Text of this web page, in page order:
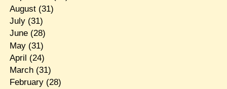
August(31)
July(31)
June(28)
May(31)
April (24)
March(31)
February(28)